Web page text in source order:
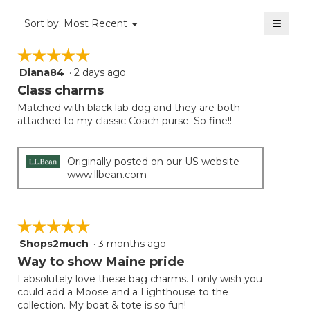
Sort by: Most Recent ▼
Menu ≡
☆☆☆☆☆
☆☆☆☆☆
5
out
5
stars.
Diana84 · 2 days ago
Class charms
Matched with black lab dog and they are both
attached to my classic Coach purse. So fine!!
Originally posted on our US website
www.llbean.com
☆☆☆☆☆
☆☆☆☆☆
5
out
5
stars.
Shops2much · 3 months ago
Way to show Maine pride
I absolutely love these bag charms. I only wish you
could add a Moose and a Lighthouse to the
collection. My boat & tote is so fun!